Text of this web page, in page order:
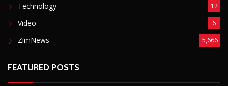
Technology 12
Video 6
ZimNews 5,666
FEATURED POSTS